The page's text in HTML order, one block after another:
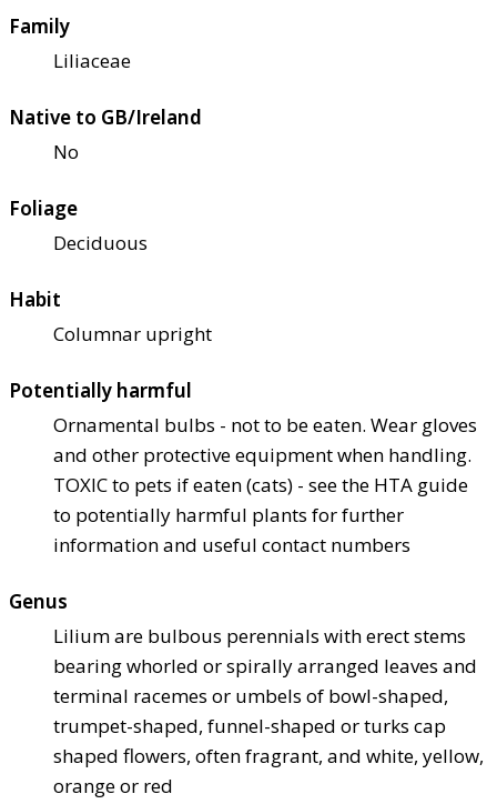
Family
Liliaceae
Native to GB/Ireland
No
Foliage
Deciduous
Habit
Columnar upright
Potentially harmful
Ornamental bulbs - not to be eaten. Wear gloves
and other protective equipment when handling.
TOXIC to pets if eaten (cats) - see the HTA guide
to potentially harmful plants for further
information and useful contact numbers
Genus
Lilium are bulbous perennials with erect stems
bearing whorled or spirally arranged leaves and
terminal racemes or umbels of bowl-shaped,
trumpet-shaped, funnel-shaped or turks cap
shaped flowers, often fragrant, and white, yellow,
orange or red